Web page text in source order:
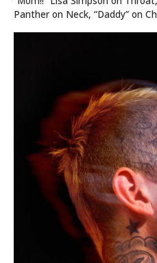
Panther on Neck, “Daddy” on